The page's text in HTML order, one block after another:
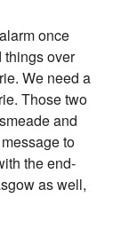
once
things over
We need a
Those two
and
to
the end-
as well,